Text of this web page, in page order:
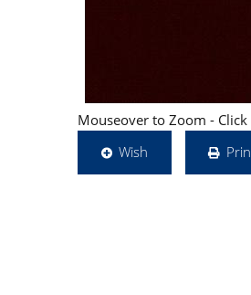
Mouseover to Zoom -
Wish